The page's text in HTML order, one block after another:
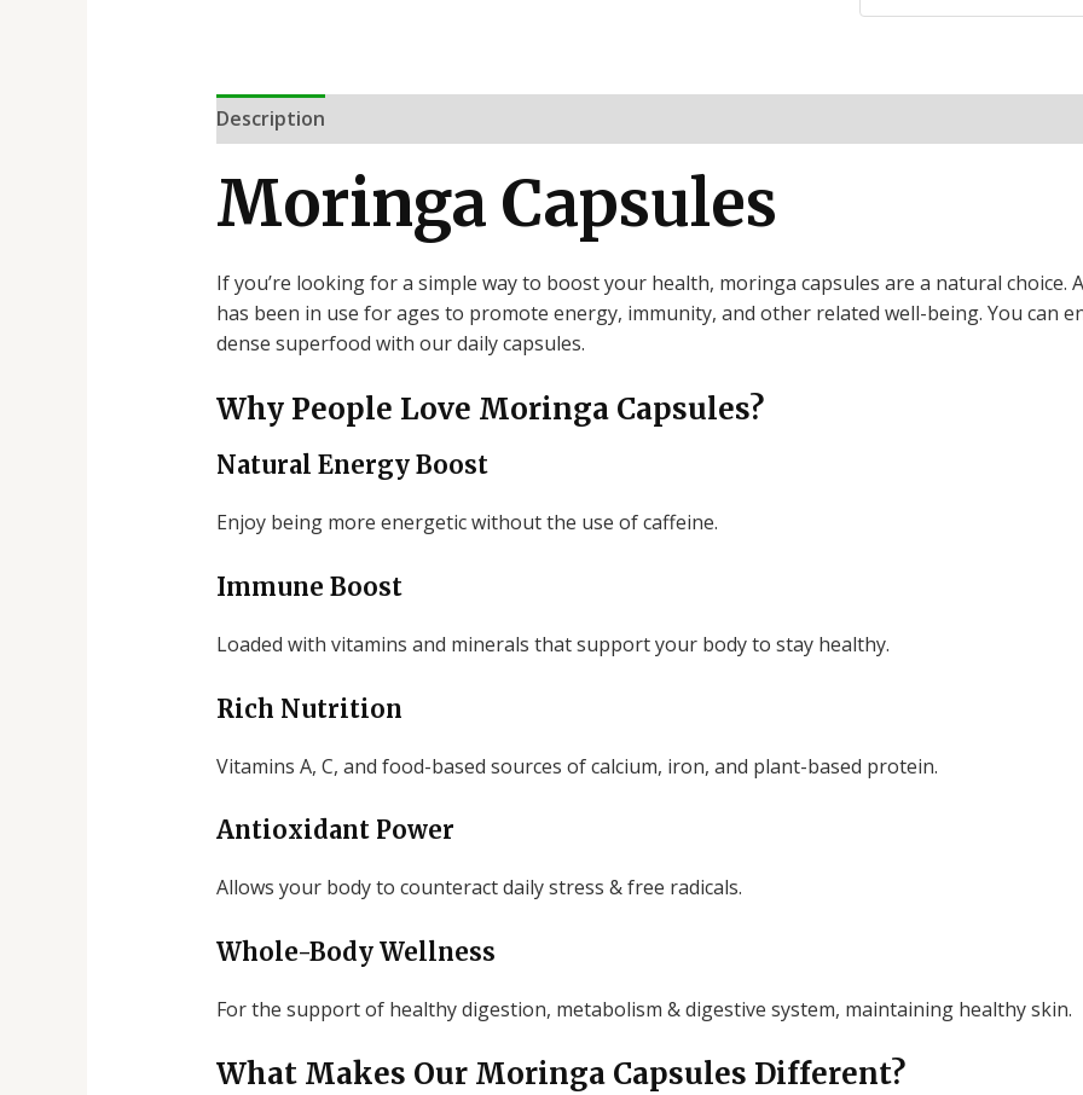
Description
Moringa Capsules
If you’re looking for a simple way to boost your health, moringa capsules are a natural choice.
has been in use for ages to promote energy, immunity, and other related well-being. You can
dense superfood with our daily capsules.
Why People Love Moringa Capsules?
Natural Energy Boost
Enjoy being more energetic without the use of caffeine.
Immune Boost
Loaded with vitamins and minerals that support your body to stay healthy.
Rich Nutrition
Vitamins A, C, and food-based sources of calcium, iron, and plant-based protein.
Antioxidant Power
Allows your body to counteract daily stress & free radicals.
Whole-Body Wellness
For the support of healthy digestion, metabolism & digestive system, maintaining healthy skin.
What Makes Our Moringa Capsules Different?